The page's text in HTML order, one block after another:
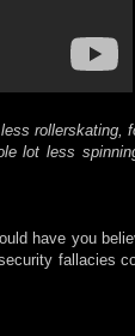
rollerskating,
lot less
have you
fallacies